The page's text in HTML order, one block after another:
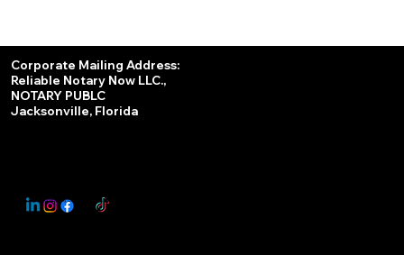
Corporate Mailing Address:
Reliable Notary Now LLC.,
NOTARY PUBLC
Jacksonville, Florida
This Website May Contain Affiliate Links for Services I/We Can't Personally Render